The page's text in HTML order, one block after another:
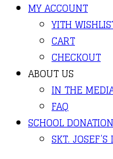
MY ACCOUNT
YITH
CART
CHECKOUT
ABOUT US
IN THE
FAQ
SCHOOL
SKT.